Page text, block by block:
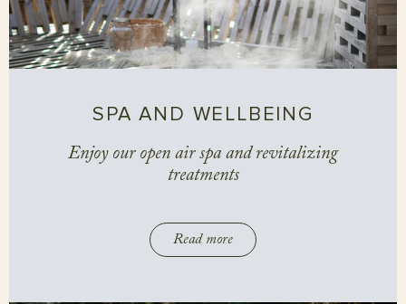
SPA AND WELLBEING
Enjoy our open air spa and revitalizing
treatments
Read more